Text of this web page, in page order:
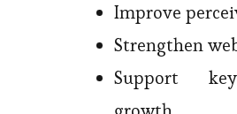
Improve
Strengthen
Support